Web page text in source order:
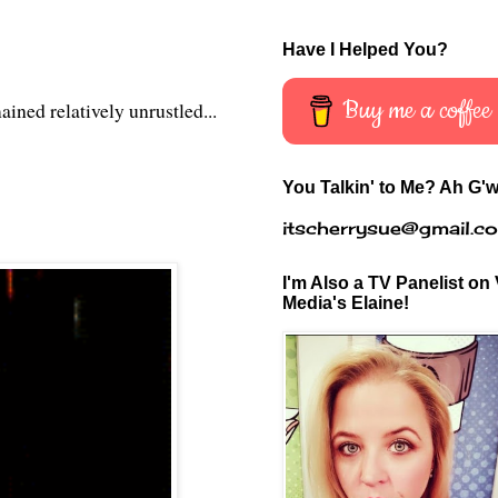
relatively unrustled...
Have I Helped You?
Buy me a coffee
You Talkin' to Me? Ah
I'm Also a TV Panelist on
Media's Elaine!